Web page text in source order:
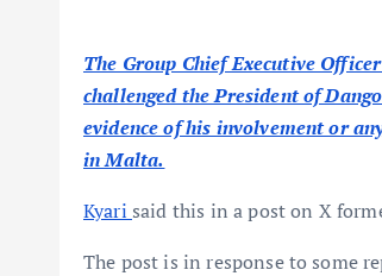
The Group Chief Executive
challenged the President of
evidence of his involvement or
in Malta.
Kyari said this in a post on X
The post is in response to some